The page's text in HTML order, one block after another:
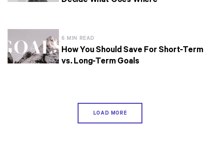
6 MIN READ
How You Should Save For Short-Term
vs. Long-Term Goals
LOAD MORE